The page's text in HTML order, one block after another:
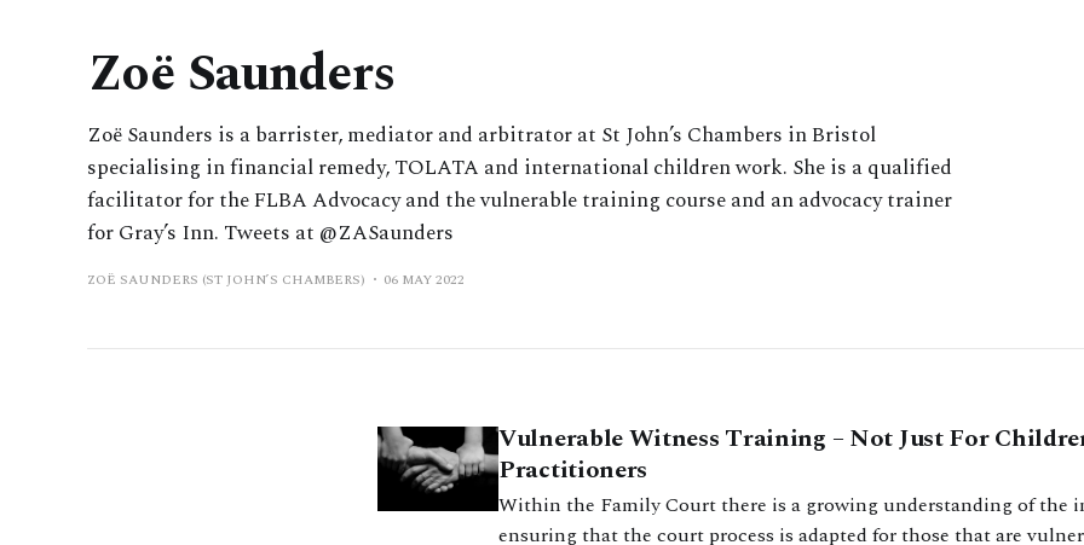
Zoë Saunders
Zoë Saunders is a barrister, mediator and arbitrator at St John’s Chambers in Bristol
specialising in financial remedy, TOLATA and international children work. She is a qualified
facilitator for the FLBA Advocacy and the vulnerable training course and an advocacy trainer
for Gray’s Inn. Tweets at @ZASaunders
ZOË SAUNDERS (ST JOHN’S CHAMBERS) 06 MAY 2022
Vulnerable Witness Training – Not Just For
Practitioners
Within the Family Court there is a growing understanding of the
ensuring that the court process is adapted for those that are